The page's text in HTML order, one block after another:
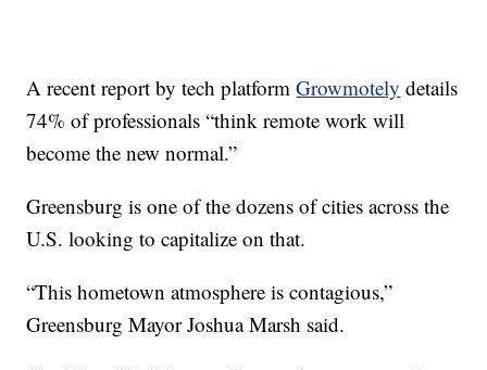
A recent report by tech platformGrowmotely details
74% of professionals “think remote work will
become the new normal.”
Greensburg is one of the dozens of cities across the
U.S. looking to capitalize on that.
“This hometown atmosphere is contagious,”
Greensburg Mayor Joshua Marsh said.